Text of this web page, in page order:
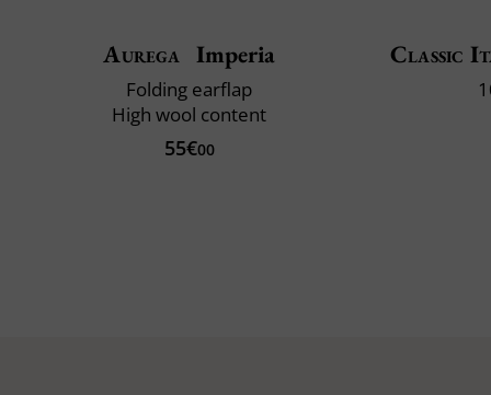
Aurega Imperia
Folding earflap
High wool content
55€00
Classic